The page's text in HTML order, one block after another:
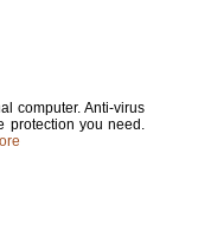
computer. Anti-virus
protection you need.